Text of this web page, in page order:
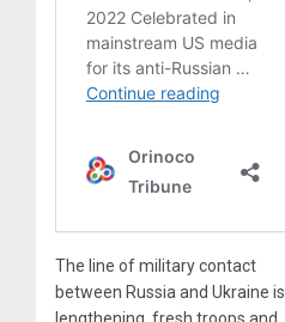
The line of military contact
between Russia and Ukraine is